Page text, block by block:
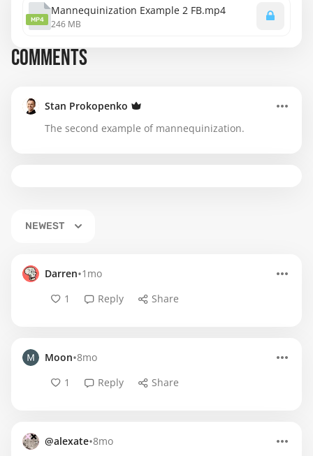
MP4
Mannequinization Example 2 FB.mp4
246 MB
COMMENTS
Stan Prokopenko
The second example of mannequinization.
NEWEST
Darren•1mo
1
Reply Share
Moon•8mo
1
Reply Share
@alexate•8mo